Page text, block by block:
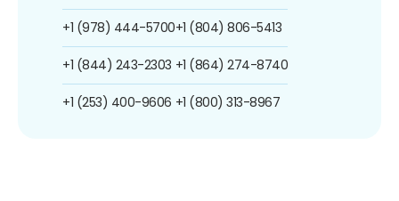
+1 (978) 444-5700
+1 (844) 243-2303
+1 (253) 400-9606
+1 (804) 806-5413
+1 (864) 274-8740
+1 (800) 313-8967